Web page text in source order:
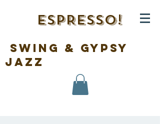
ESPRESSO!
swing & gypsy
jazz